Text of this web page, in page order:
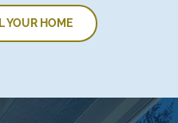
YOUR HOME